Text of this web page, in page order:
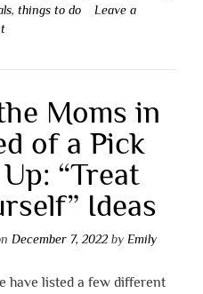
, things to do
Leave a
Moms in
of a Pick
“Treat
Ideas
December 7, 2022by Emily
have listed a few different